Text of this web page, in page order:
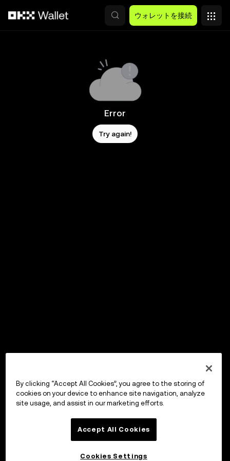
ウォレットを接続
Error
Try again!
By clicking “Accept All Cookies”, you agree to the storing of
cookies on your device to enhance site navigation, analyze
site usage, and assist in our marketing efforts.
Accept All Cookies
Cookies Settings